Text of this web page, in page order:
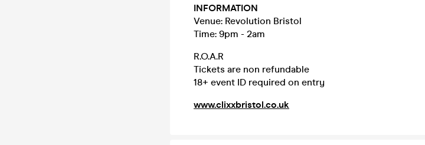
INFORMATION
Venue: Revolution Bristol
Time: 9pm - 2am
R.O.A.R
Tickets are non refundable
18+ event ID required on entry
www.clixxbristol.co.uk